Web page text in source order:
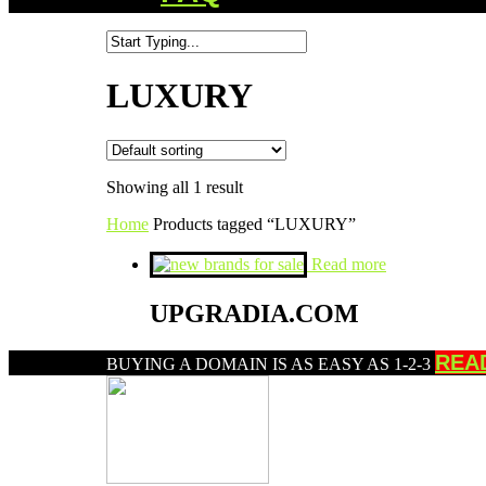
LUXURY
Showing all 1 result
Home Products tagged “LUXURY”
Read more
UPGRADIA.COM
BUYING A DOMAIN IS AS EASY AS 1-2-3